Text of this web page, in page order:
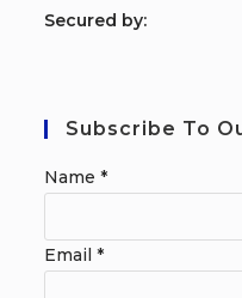
Secured by:
Subscribe To
Name*
Email*